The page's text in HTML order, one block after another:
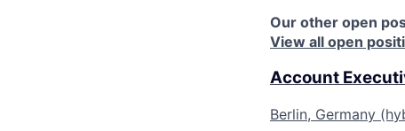
Our other open
View all open
Account
Berlin, Germany